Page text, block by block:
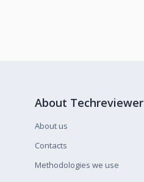
About Techreviewer
About us
Contacts
Methodologies we use